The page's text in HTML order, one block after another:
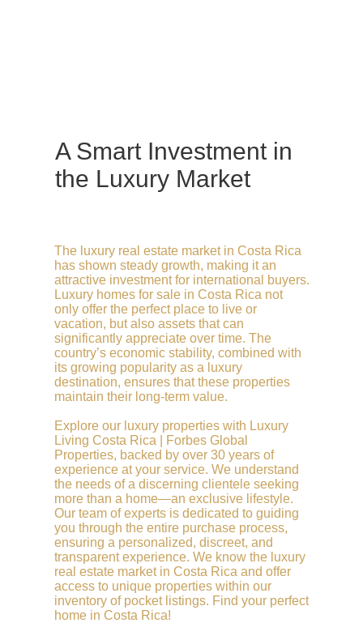
A Smart Investment in
the Luxury Market
The luxury real estate market in Costa Rica
has shown steady growth, making it an
attractive investment for international buyers.
Luxury homes for sale in Costa Rica not
only offer the perfect place to live or
vacation, but also assets that can
significantly appreciate over time. The
country’s economic stability, combined with
its growing popularity as a luxury
destination, ensures that these properties
maintain their long-term value.
Explore our luxury properties with Luxury
Living Costa Rica | Forbes Global
Properties, backed by over 30 years of
experience at your service. We understand
the needs of a discerning clientele seeking
more than a home—an exclusive lifestyle.
Our team of experts is dedicated to guiding
you through the entire purchase process,
ensuring a personalized, discreet, and
transparent experience. We know the luxury
real estate market in Costa Rica and offer
access to unique properties within our
inventory of pocket listings. Find your perfect
home in Costa Rica!